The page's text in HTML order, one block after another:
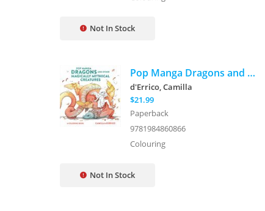
Not In Stock
Pop Manga Dragons and Other Magically Mythical Creatures: A Coloring Book
d'Errico, Camilla
$21.99
Paperback
9781984860866
Colouring
Not In Stock